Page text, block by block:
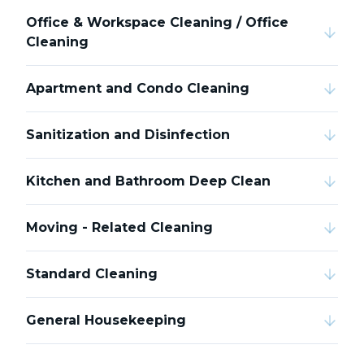
Office & Workspace Cleaning / Office
Cleaning
Apartment and Condo Cleaning
Sanitization and Disinfection
Kitchen and Bathroom Deep Clean
Moving - Related Cleaning
Standard Cleaning
General Housekeeping